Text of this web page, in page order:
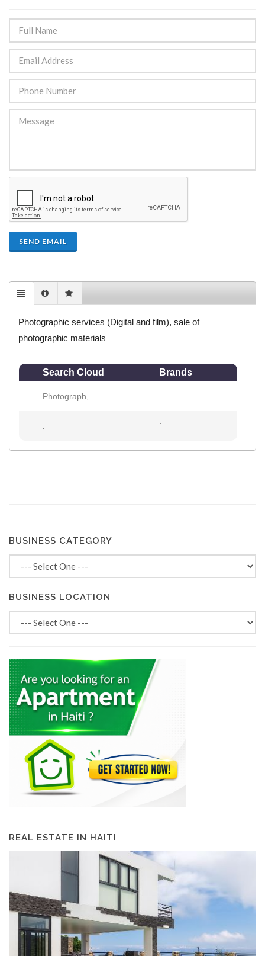
SEND EMAIL
Photographic services (Digital and film), sale of
photographic materials
Search Cloud Brands
Photograph, .
.
.
BUSINESS CATEGORY
BUSINESS LOCATION
REAL ESTATE IN HAITI